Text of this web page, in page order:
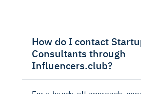
How do I contact
Consultants through
Influencers.club?